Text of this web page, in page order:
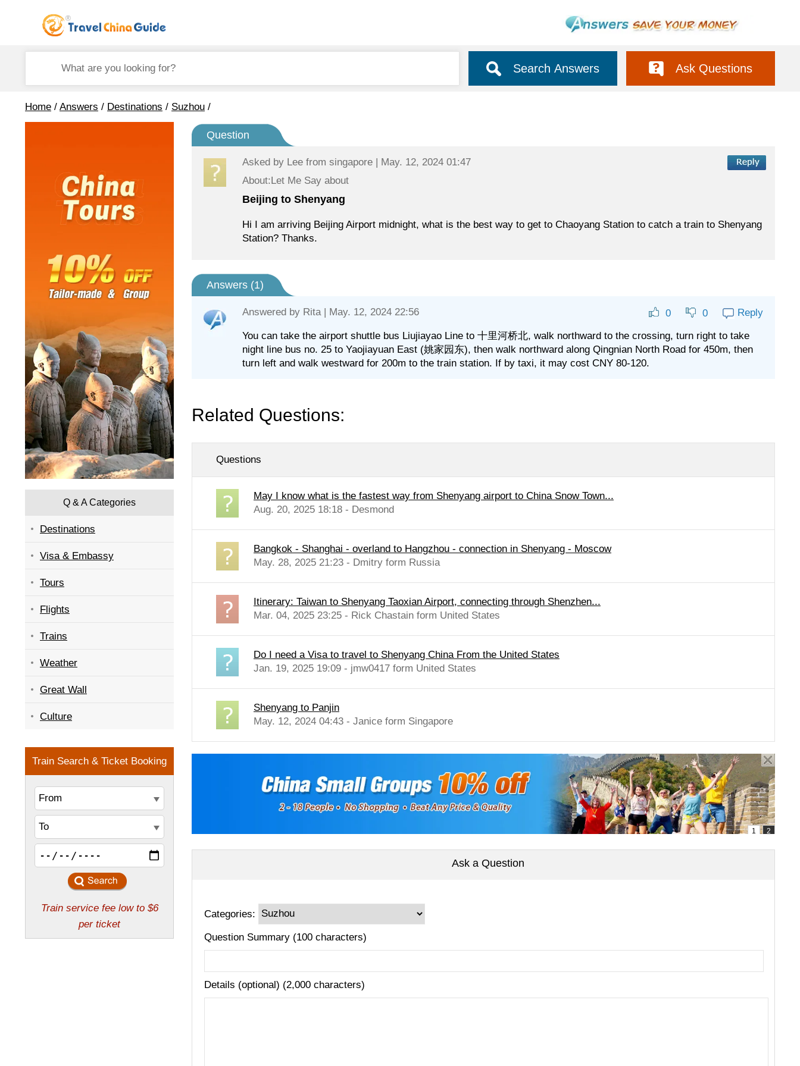
Search Answers Ask Questions
Home / Answers / Destinations / Suzhou /
Q & A Categories
Destinations
Visa & Embassy
Tours
Flights
Trains
Weather
Great Wall
Culture
Question
Asked by Lee from singapore | May. 12, 2024 01:47
About:Let Me Say about
Beijing to Shenyang
Hi I am arriving Beijing Airport midnight, what is the best way to get to Chaoyang Station to catch a train to Shenyang
Station? Thanks.
Answers (1)
Answered by Rita| May. 12, 2024 22:56 0 0 Reply
You can take the airport shuttle bus Liujiayao Line to 十里河桥北, walk northward to the crossing, turn right to take
night line bus no. 25 to Yaojiayuan East (姚家园东), then walk northward along Qingnian North Road for 450m, then
turn left and walk westward for 200m to the train station. If by taxi, it may cost CNY 80-120.
Related Questions:
Questions
May I know what is the fastest way from Shenyang airport to China Snow Town...
Aug. 20, 2025 18:18 - Desmond
Bangkok - Shanghai - overland to Hangzhou - connection in Shenyang - Moscow
May. 28, 2025 21:23 - Dmitry form Russia
Itinerary: Taiwan to Shenyang Taoxian Airport, connecting through Shenzhen...
Mar. 04, 2025 23:25 - Rick Chastain form United States
Do I need a Visa to travel to Shenyang China From the United States
Jan. 19, 2025 19:09 - jmw0417 form United States
Shenyang to Panjin
May. 12, 2024 04:43 - Janice form Singapore
Ask a Question
Categories:
Question Summary (100 characters)
Details (optional) (2,000 characters)